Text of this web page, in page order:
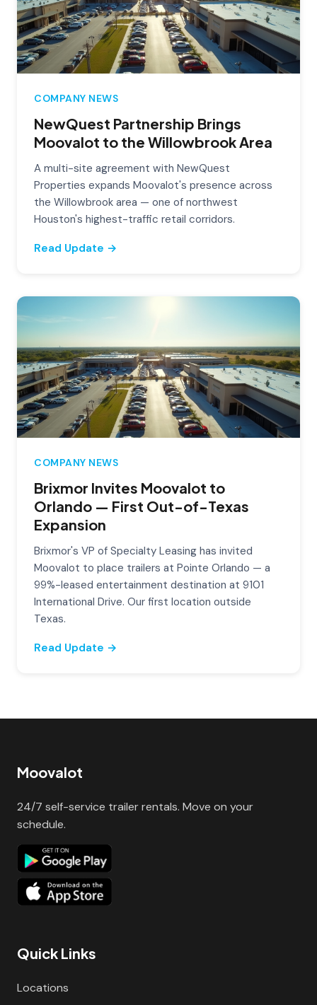
COMPANY NEWS
NewQuest Partnership Brings
Moovalot to the Willowbrook Area
A multi-site agreement with NewQuest
Properties expands Moovalot's presence across
the Willowbrook area — one of northwest
Houston's highest-traffic retail corridors.
Read Update →
COMPANY NEWS
Brixmor Invites Moovalot to
Orlando — First Out-of-Texas
Expansion
Brixmor's VP of Specialty Leasing has invited
Moovalot to place trailers at Pointe Orlando — a
99%-leased entertainment destination at 9101
International Drive. Our first location outside
Texas.
Read Update →
Moovalot
24/7 self-service trailer rentals. Move on your
schedule.
Quick Links
Locations